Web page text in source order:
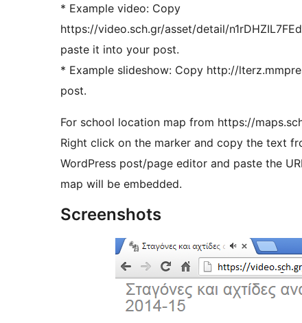
* Example video: Copy
https://video.sch.gr/asset/detail/
paste it into your post.
* Example slideshow: Copy http://
post.
For school location map from https://
Right click on the marker and copy the text
WordPress post/page editor and paste the
map will be embedded.
Screenshots